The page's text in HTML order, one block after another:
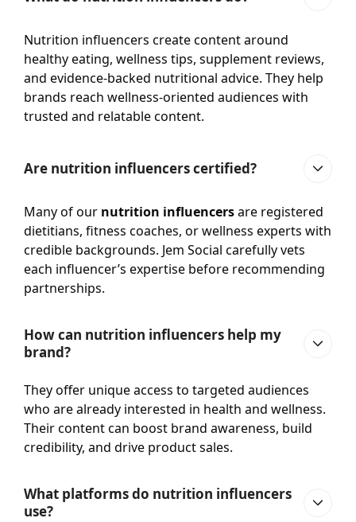
Nutrition influencers create content around
healthy eating, wellness tips, supplement reviews,
and evidence-backed nutritional advice. They help
brands reach wellness-oriented audiences with
trusted and relatable content.
Are nutrition influencers certified?
Many of our nutrition influencersare registered
dietitians, fitness coaches, or wellness experts with
credible backgrounds. Jem Social carefully vets
each influencer’s expertise before recommending
partnerships.
How can nutrition influencers help my
brand?
They offer unique access to targeted audiences
who are already interested in health and wellness.
Their content can boost brand awareness, build
credibility, and drive product sales.
What platforms do nutrition influencers
use?